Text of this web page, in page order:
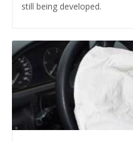
still being developed.